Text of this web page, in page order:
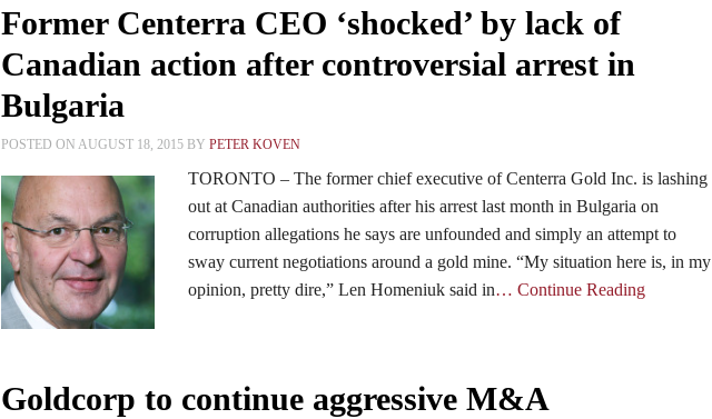
Former Centerra CEO ‘shocked’ by lack of
Canadian action after controversial arrest in
Bulgaria
POSTED ON AUGUST 18, 2015 BY PETER KOVEN
TORONTO – The former chief executive of Centerra Gold Inc. is lashing
out at Canadian authorities after his arrest last month in Bulgaria on
corruption allegations he says are unfounded and simply an attempt to
sway current negotiations around a gold mine. “My situation here is, in my
opinion, pretty dire,” Len Homeniuk said in… Continue Reading
Goldcorp to continue aggressive M&A